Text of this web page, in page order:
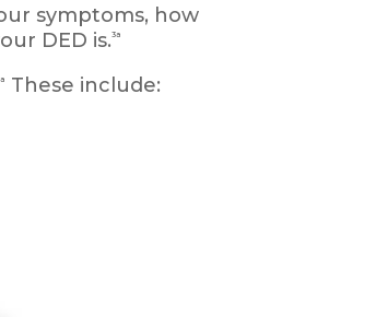
symptoms, how
DED is.3a
These include: